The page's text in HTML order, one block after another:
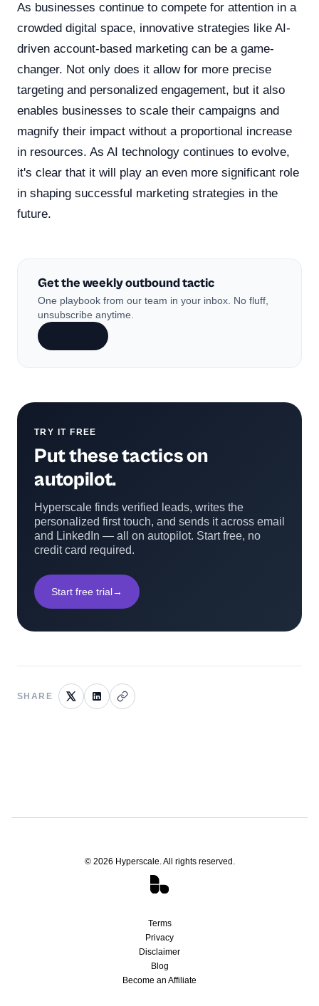
As businesses continue to compete for attention in a
crowded digital space, innovative strategies like AI-
driven account-based marketing can be a game-
changer. Not only does it allow for more precise
targeting and personalized engagement, but it also
enables businesses to scale their campaigns and
magnify their impact without a proportional increase
in resources. As AI technology continues to evolve,
it's clear that it will play an even more significant role
in shaping successful marketing strategies in the
future.
Get the weekly outbound tactic
One playbook from our team in your inbox. No fluff,
unsubscribe anytime.
TRY IT FREE
Put these tactics on
autopilot.
Hyperscale finds verified leads, writes the
personalized first touch, and sends it across email
and LinkedIn — all on autopilot. Start free, no
credit card required.
Start free trial→
SHARE
© 2026 Hyperscale. All rights reserved.
Terms
Privacy
Disclaimer
Blog
Become an Affiliate